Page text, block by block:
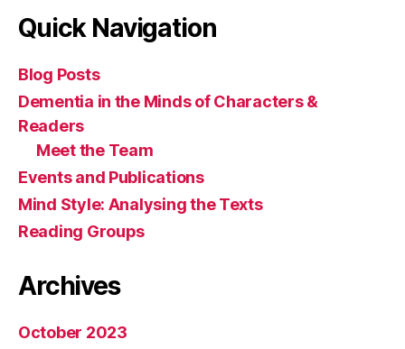
Quick Navigation
Blog Posts
Dementia in the Minds of Characters &
Readers
Meet the Team
Events and Publications
Mind Style: Analysing the Texts
Reading Groups
Archives
October 2023